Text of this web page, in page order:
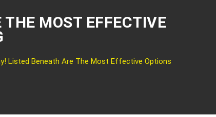
THE MOST EFFECTIVE
Listed Beneath Are The Most Effective Options